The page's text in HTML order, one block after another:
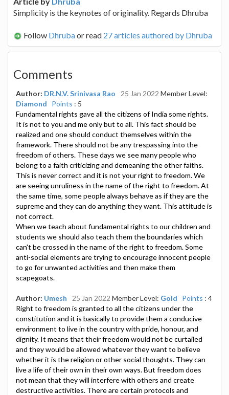
Simplicity is the keynotes of originality. Regards Dhruba
Follow Dhrubaor read 27 articles authored by Dhruba
Comments
Author: DR.N.V. Srinivasa Rao 25 Jan 2022 Member Level:
Diamond
Points : 5
Fundamental rights gave all the citizens of India some rights.
It is not to you and me only but to all. This fact should be
realized and one should conduct themselves within the
framework. There should not be any trespassing into the
freedom of others. These days we see many people who
belong to a faith criticizing and demeaning the other faiths.
This is never correct and it is not your right to freedom. We
are seeing unruliness in the name of the right to freedom. At
the same time, some people always behave as if they are the
supreme and they can do anything they want. This attitude is
not correct.
When we teach about fundamental rights to our children and
students we should also teach them the boundaries which
can't be crossed in the name of the right to freedom. Some
anti-social elements are trying to encourage innocent people
to go for unwanted activities and then make them
scapegoats.
Author: Umesh 25 Jan 2022 Member Level: Gold Points : 4
Right to freedom is granted to all the citizens under the
constitution and it is basically to provide them a conducive
environment to live in the country with pride, honour, and
dignity. It means that their freedom would not be curtailed
and they would be allowed whatever they want to believe
whether it is the religion or other social thoughts. They can
live a life of their own in their own ways. But freedom does
not mean that they will interfere with others and create
destructive activities. There are certain protocols and